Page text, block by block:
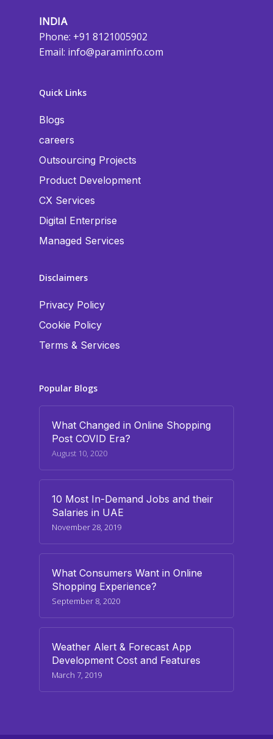
INDIA
Phone: +91 8121005902
Email: info@paraminfo.com
Quick Links
Blogs
careers
Outsourcing Projects
Product Development
CX Services
Digital Enterprise
Managed Services
Disclaimers
Privacy Policy
Cookie Policy
Terms & Services
Popular Blogs
What Changed in Online Shopping
Post COVID Era?
August 10, 2020
10 Most In-Demand Jobs and their
Salaries in UAE
November 28, 2019
What Consumers Want in Online
Shopping Experience?
September 8, 2020
Weather Alert & Forecast App
Development Cost and Features
March 7, 2019